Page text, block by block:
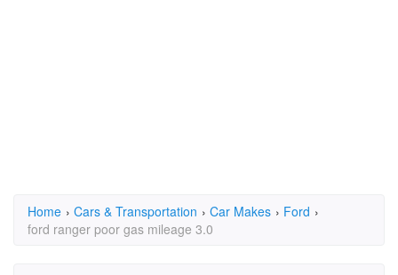
Home › Cars & Transportation › Car Makes › Ford ›
ford ranger poor gas mileage 3.0